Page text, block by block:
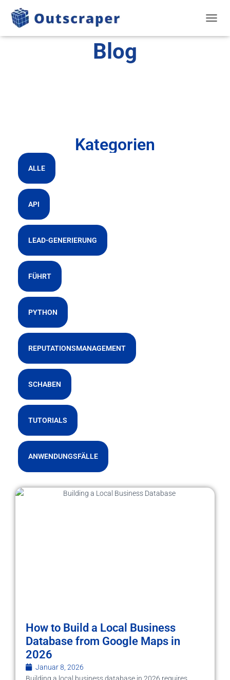
Blog
Kategorien
ALLE
API
LEAD-GENERIERUNG
FÜHRT
PYTHON
REPUTATIONSMANAGEMENT
SCHABEN
TUTORIALS
ANWENDUNGSFÄLLE
How to Build a Local Business
Database from Google Maps in
2026
Januar 8, 2026